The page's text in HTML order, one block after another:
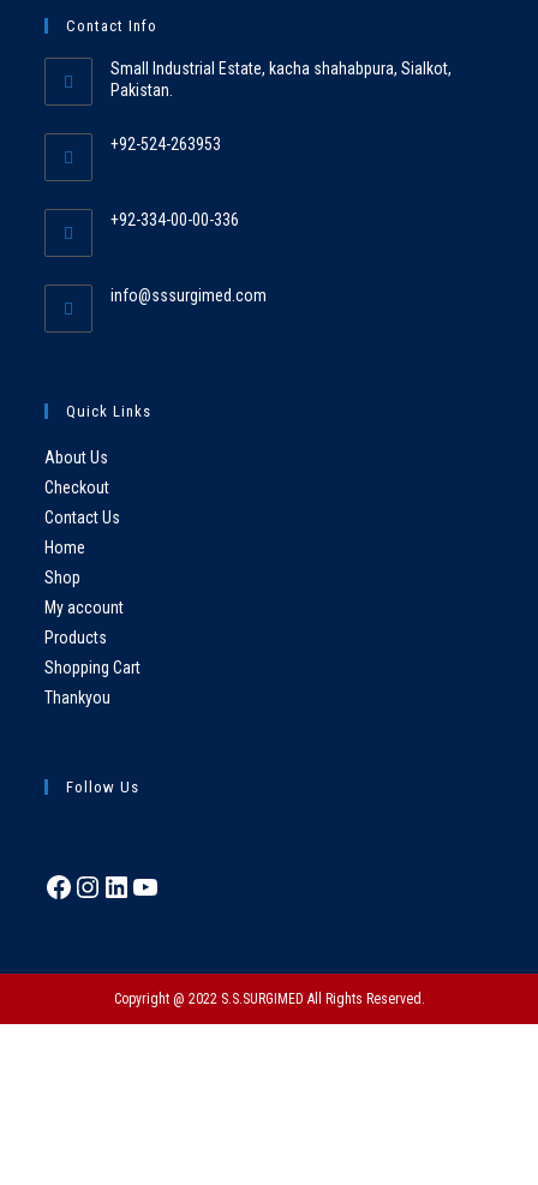
Contact Info
Small Industrial Estate, kacha shahabpura, Sialkot,
Pakistan.
+92-524-263953
+92-334-00-00-336
info@sssurgimed.com
Quick Links
About Us
Checkout
Contact Us
Home
Shop
My account
Products
Shopping Cart
Thankyou
Follow Us
Copyright @ 2022 S.S.SURGIMED All Rights Reserved.